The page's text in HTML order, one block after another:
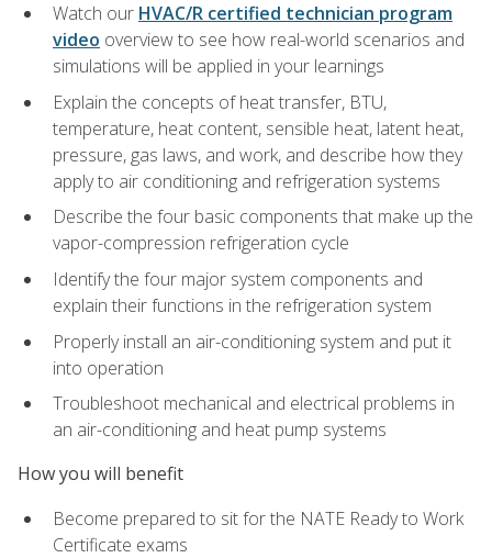
Watch our HVAC/R certified technician program
video overview to see how real-world scenarios and
simulations will be applied in your learnings
Explain the concepts of heat transfer, BTU,
temperature, heat content, sensible heat, latent heat,
pressure, gas laws, and work, and describe how they
apply to air conditioning and refrigeration systems
Describe the four basic components that make up the
vapor-compression refrigeration cycle
Identify the four major system components and
explain their functions in the refrigeration system
Properly install an air-conditioning system and put it
into operation
Troubleshoot mechanical and electrical problems in
an air-conditioning and heat pump systems
How you will benefit
Become prepared to sit for the NATE Ready to Work
Certificate exams